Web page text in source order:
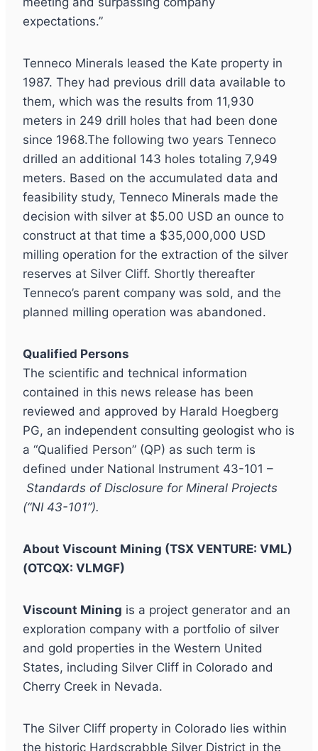
expectations.”
Tenneco Minerals leased the Kate property in
1987. They had previous drill data available to
them, which was the results from 11,930
meters in 249 drill holes that had been done
since 1968.The following two years Tenneco
drilled an additional 143 holes totaling 7,949
meters. Based on the accumulated data and
feasibility study, Tenneco Minerals made the
decision with silver at $5.00 USD an ounce to
construct at that time a $35,000,000 USD
milling operation for the extraction of the silver
reserves at Silver Cliff. Shortly thereafter
Tenneco’s parent company was sold, and the
planned milling operation was abandoned.
Qualified Persons
The scientific and technical information
contained in this news release has been
reviewed and approved by Harald Hoegberg
PG, an independent consulting geologist who is
a “Qualified Person” (QP) as such term is
defined under National Instrument 43-101 –
Standards of Disclosure for Mineral Projects
(“NI 43-101”).
About Viscount Mining (TSX VENTURE: VML)
(OTCQX: VLMGF)
Viscount Mining is a project generator and an
exploration company with a portfolio of silver
and gold properties in the Western United
States, including Silver Cliff in Colorado and
Cherry Creek in Nevada.
The Silver Cliff property in Colorado lies within
the historic Hardscrabble Silver District in the